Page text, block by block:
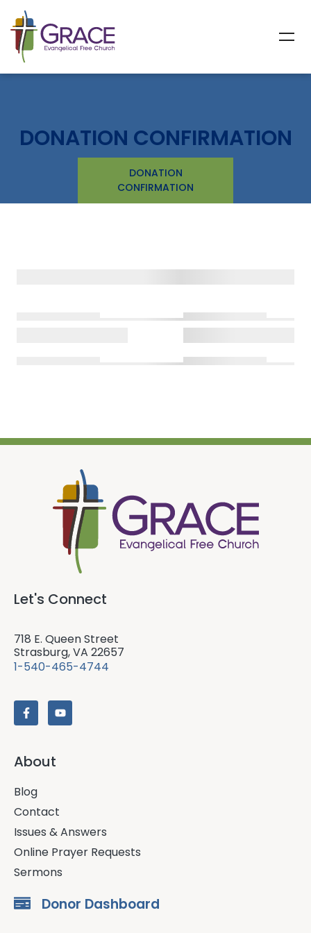
DONATION CONFIRMATION
DONATION
CONFIRMATION
Let's Connect
718 E. Queen Street
Strasburg, VA 22657
1-540-465-4744
About
Blog
Contact
Issues & Answers
Online Prayer Requests
Sermons
Donor Dashboard